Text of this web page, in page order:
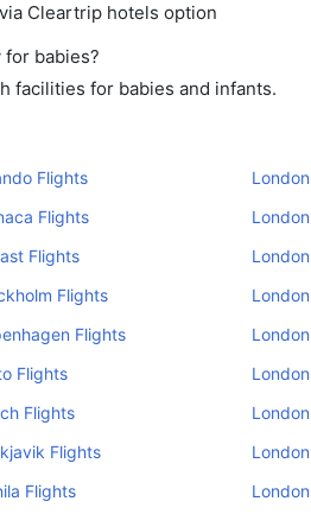
Cleartrip hotels option
babies?
facilities for babies and infants.
Flights
Flights
Flights
Flights
Flights
Flights
Flights
Flights
Flights